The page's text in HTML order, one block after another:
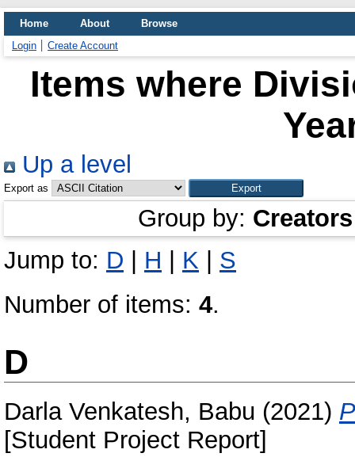
Home About
Browse
Login
Create Account
Items where
Up a level
Export as
Group by: Creators
Jump to: D H K
S
Number of items: 4.
D
Darla Venkatesh, Babu (2021)
[Student Project Report]